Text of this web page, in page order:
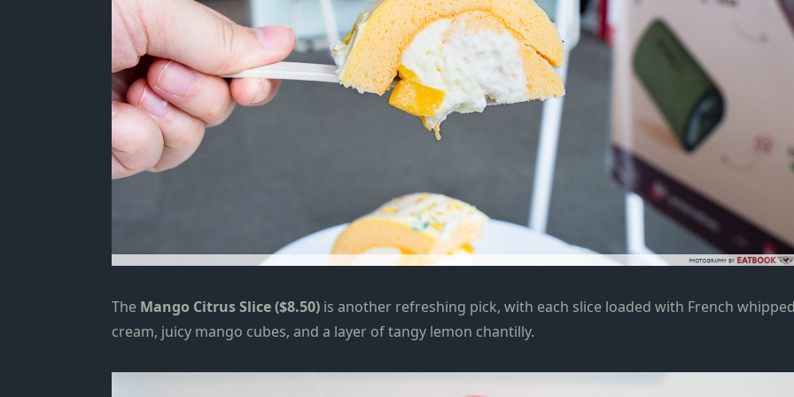
The Mango Citrus Slice ($8.50) is another refreshing pick, with each slice loaded with French
cream, juicy mango cubes, and a layer of tangy lemon chantilly.